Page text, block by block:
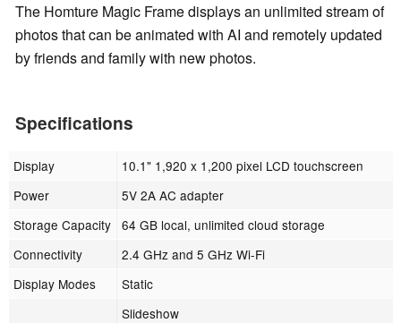
The Homture Magic Frame displays an unlimited stream of
photos that can be animated with AI and remotely updated
by friends and family with new photos.
Specifications
Display
10.1" 1,920 x 1,200 pixel LCD touchscreen
Power
5V 2A AC adapter
Storage Capacity
64 GB local, unlimited cloud storage
Connectivity
2.4 GHz and 5 GHz Wi-Fi
Display Modes
Static
Slideshow